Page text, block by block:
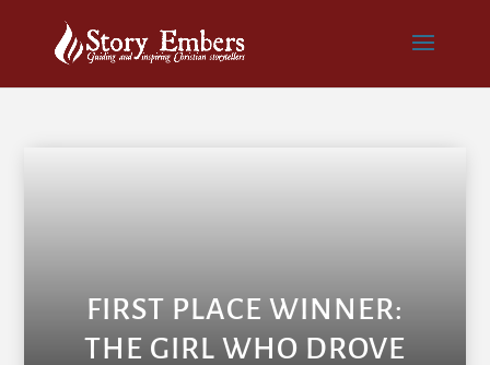
FIRST PLACE WINNER:
THE GIRL WHO DROVE